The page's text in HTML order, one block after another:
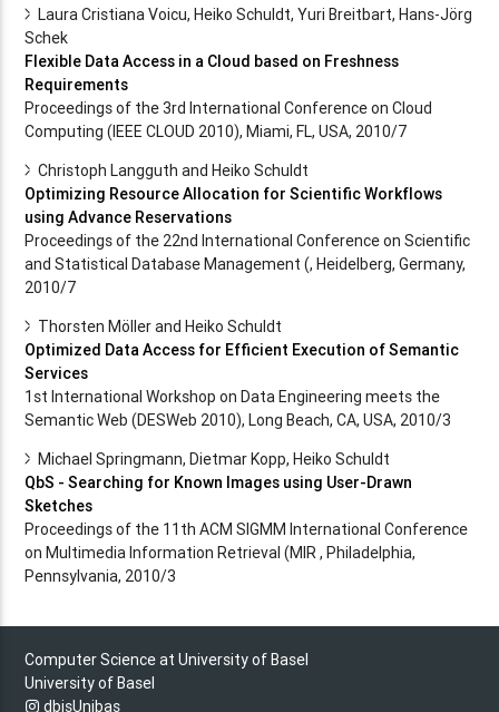
Laura Cristiana Voicu, Heiko Schuldt, Yuri Breitbart, Hans-Jörg
Schek
Flexible Data Access in a Cloud based on Freshness
Requirements
Proceedings of the 3rd International Conference on Cloud
Computing (IEEE CLOUD 2010), Miami, FL, USA, 2010/7
Christoph Langguth and Heiko Schuldt
Optimizing Resource Allocation for Scientific Workflows
using Advance Reservations
Proceedings of the 22nd International Conference on Scientific
and Statistical Database Management (, Heidelberg, Germany,
2010/7
Thorsten Möller and Heiko Schuldt
Optimized Data Access for Efficient Execution of Semantic
Services
1st International Workshop on Data Engineering meets the
Semantic Web (DESWeb 2010), Long Beach, CA, USA, 2010/3
Michael Springmann, Dietmar Kopp, Heiko Schuldt
QbS - Searching for Known Images using User-Drawn
Sketches
Proceedings of the 11th ACM SIGMM International Conference
on Multimedia Information Retrieval (MIR , Philadelphia,
Pennsylvania, 2010/3
Computer Science at University of Basel
University of Basel
dbisUnibas